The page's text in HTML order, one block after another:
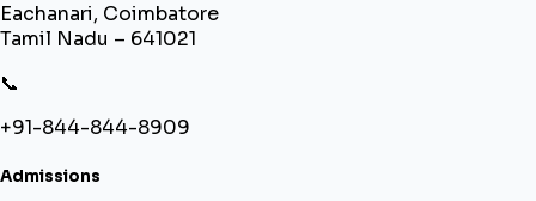
Eachanari, Coimbatore
Tamil Nadu – 641021
📞
+91-844-844-8909
Admissions